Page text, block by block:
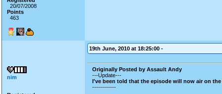
20/07/2008
Points
463
nim
19th June, 2010 at 18:25:00 -
Originally Posted by Assault Andy
---Update---
I've been told that the episode will now air on
------------